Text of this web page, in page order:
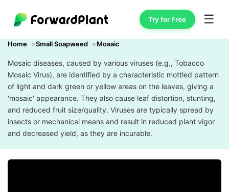
Try for Free ☰
Home Small Soapweed Mosaic
Mosaic diseases, caused by various viruses (e.g., Tobacco
Mosaic Virus), are identified by a characteristic mottled pattern
of light and dark green or yellow areas on the leaves, giving a
'mosaic' appearance. They also cause leaf distortion, stunting,
and reduced fruit size/quality. Viruses are typically spread by
insects or mechanical means and result in reduced plant vigor
and decreased yield, as they are incurable.